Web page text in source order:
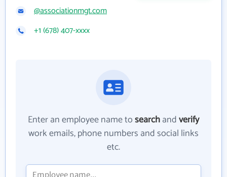
@associationmgt.com
+1 (678) 407-xxxx
Enter an employee name tosearchandverify
work emails, phone numbers and social links
etc.